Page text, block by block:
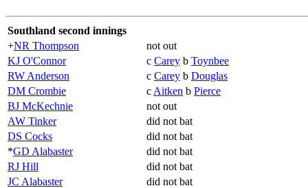
Southland second innings
+NR Thompson
not out
KJ O'Connor
c Carey b Toynbee
RW Anderson
c Carey b Douglas
DM Crombie
c Aitken b Pierce
BJ McKechnie
not out
AW Tinker
did not bat
DS Cocks
did not bat
*GD Alabaster
did not bat
RJ Hill
did not bat
JC Alabaster
did not bat